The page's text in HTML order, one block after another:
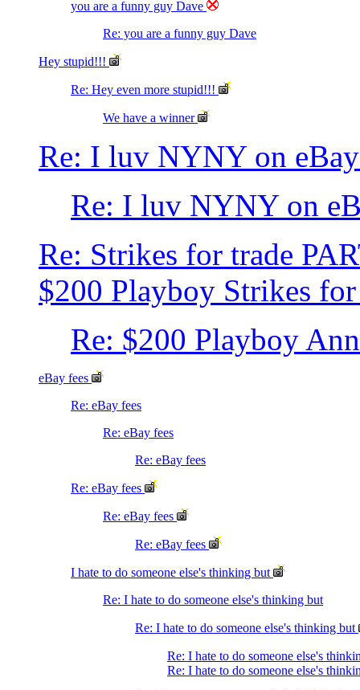
you are a funny guy Dave
Re: you are a funny guy Dave
Hey stupid!!!
Re: Hey even more stupid!!!
We have a winner
Re: I luv NYNY on
Re: I luv NYNY on
Re: Strikes for trade
$200 Playboy Strikes for
Re: $200 Playboy
eBay fees
Re: eBay fees
Re: eBay fees
Re: eBay fees
Re: eBay fees
Re: eBay fees
Re: eBay fees
I hate to do someone else's thinking but
Re: I hate to do someone else's thinking but
Re: I hate to do someone else's thinking but
Re: I hate to do someone else's
Re: I hate to do someone else's